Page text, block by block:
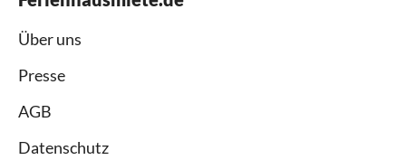
Über uns
Presse
AGB
Datenschutz